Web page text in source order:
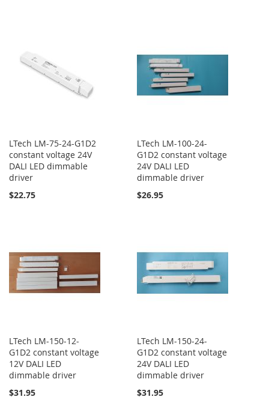
LTech LM-75-24-G1D2
constant voltage 24V
DALI LED dimmable
driver
$22.75
LTech LM-100-24-
G1D2 constant voltage
24V DALI LED
dimmable driver
$26.95
LTech LM-150-12-
G1D2 constant voltage
12V DALI LED
dimmable driver
$31.95
LTech LM-150-24-
G1D2 constant voltage
24V DALI LED
dimmable driver
$31.95